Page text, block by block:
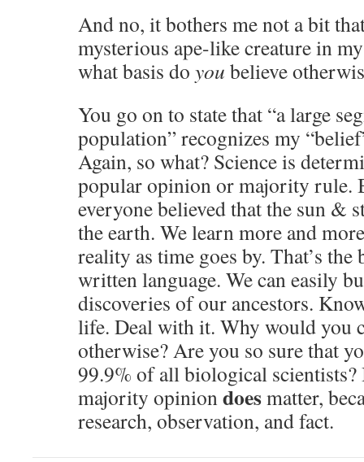
And no, it bothers me not a bit
mysterious ape-like creature in
what basis do you believe
You go on to state that “a large
population” recognizes my
Again, so what? Science is
popular opinion or majority rule.
everyone believed that the sun &
the earth. We learn more and
reality as time goes by. That’s
written language. We can easily
discoveries of our ancestors.
life. Deal with it. Why would you
otherwise? Are you so sure that
99.9% of all biological scientists?
majority opiniondoesmatter,
research, observation, and fact.